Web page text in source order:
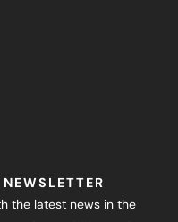
the latest news in the